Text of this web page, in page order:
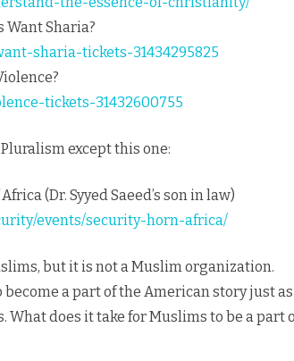
Want Sharia?
sharia-tickets-31434295825
tickets-31432600755
except this one:
(Dr. Syyed Saeed’s son in law)
events/security-horn-africa/
but it is not a Muslim organization.
a part of the American story just
does it take for Muslims to be a part